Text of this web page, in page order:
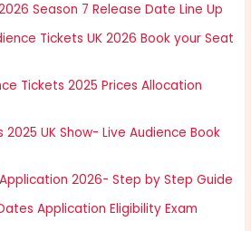
Season 7 Release Date Line Up
Tickets UK 2026 Book your Seat
Tickets 2025 Prices Allocation
UK Show- Live Audience Book
2026- Step by Step Guide
Application Eligibility Exam